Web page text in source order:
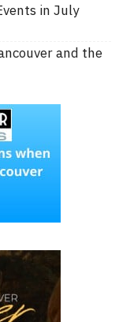
in July
and the